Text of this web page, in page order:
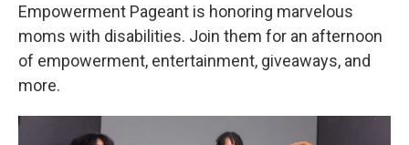
Empowerment Pageant is honoring marvelous
moms with disabilities. Join them for an afternoon
of empowerment, entertainment, giveaways, and
more.